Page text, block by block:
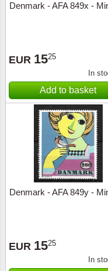
Denmark - AFA 849x -
EUR 1525
In
Add to basket
Denmark - AFA 849y -
EUR 1525
In